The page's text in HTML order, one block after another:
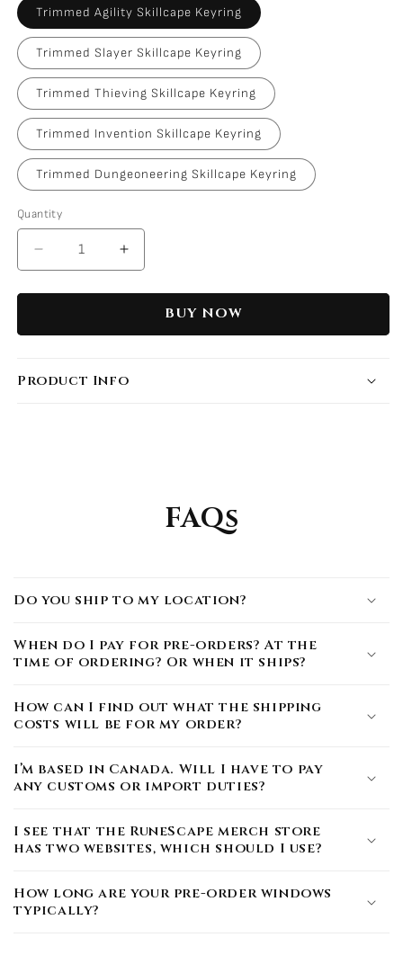
Trimmed Agility Skillcape Keyring
Trimmed Slayer Skillcape Keyring
Trimmed Thieving Skillcape Keyring
Trimmed Invention Skillcape Keyring
Trimmed Dungeoneering Skillcape Keyring
Quantity
Decrease
Keyrings
Increase
Keyrings
BUY NOW
Product Info
FAQs
Do you ship to my location?
When do I pay for pre-orders? At the
time of ordering? Or when it ships?
How can I find out what the shipping
costs will be for my order?
I’m based in Canada. Will I have to pay
any customs or import duties?
I see that the RuneScape merch store
has two websites, which should I use?
How long are your pre-order windows
typically?